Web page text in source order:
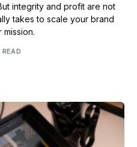
integrity and profit are not
takes to scale your brand